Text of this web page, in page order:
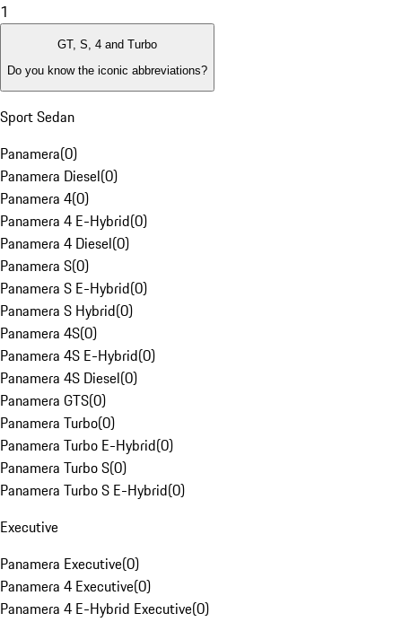
1
GT, S, 4 and Turbo
Do you know the iconic abbreviations?
Sport Sedan
Panamera(0)
Panamera Diesel(0)
Panamera 4(0)
Panamera 4 E-Hybrid(0)
Panamera 4 Diesel(0)
Panamera S(0)
Panamera S E-Hybrid(0)
Panamera S Hybrid(0)
Panamera 4S(0)
Panamera 4S E-Hybrid(0)
Panamera 4S Diesel(0)
Panamera GTS(0)
Panamera Turbo(0)
Panamera Turbo E-Hybrid(0)
Panamera Turbo S(0)
Panamera Turbo S E-Hybrid(0)
Executive
Panamera Executive(0)
Panamera 4 Executive(0)
Panamera 4 E-Hybrid Executive(0)